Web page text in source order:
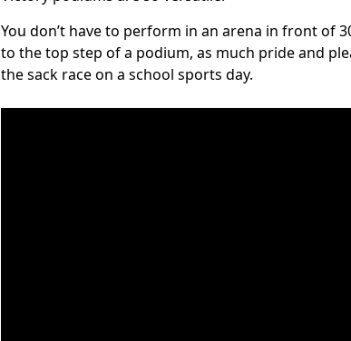
You don’t have to perform in an arena in front of
to the top step of a podium, as much pride and
the sack race on a school sports day.